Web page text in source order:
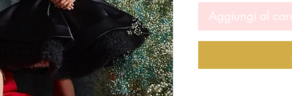
Aggiungi al